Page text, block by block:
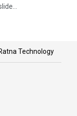
Technology